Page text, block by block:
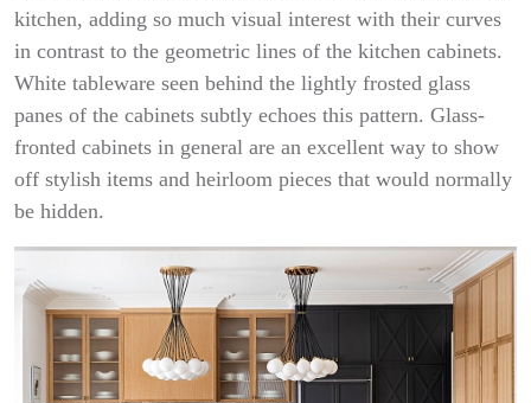
kitchen, adding so much visual interest with their curves
in contrast to the geometric lines of the kitchen cabinets.
White tableware seen behind the lightly frosted glass
panes of the cabinets subtly echoes this pattern. Glass-
fronted cabinets in general are an excellent way to show
off stylish items and heirloom pieces that would normally
be hidden.